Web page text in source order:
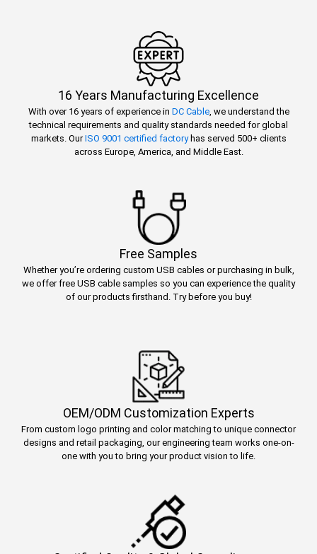
16 Years Manufacturing Excellence
With over 16 years of experience in DC Cable, we understand the
technical requirements and quality standards needed for global
markets. OurISO 9001 certified factoryhas served 500+ clients
across Europe, America, and Middle East.
Free Samples
Whether you’re ordering custom USB cables or purchasing in bulk,
we offer free USB cable samples so you can experience the quality
of our products firsthand. Try before you buy!
OEM/ODM Customization Experts
From custom logo printing and color matching to unique connector
designs and retail packaging, our engineering team works one-on-
one with you to bring your product vision to life.